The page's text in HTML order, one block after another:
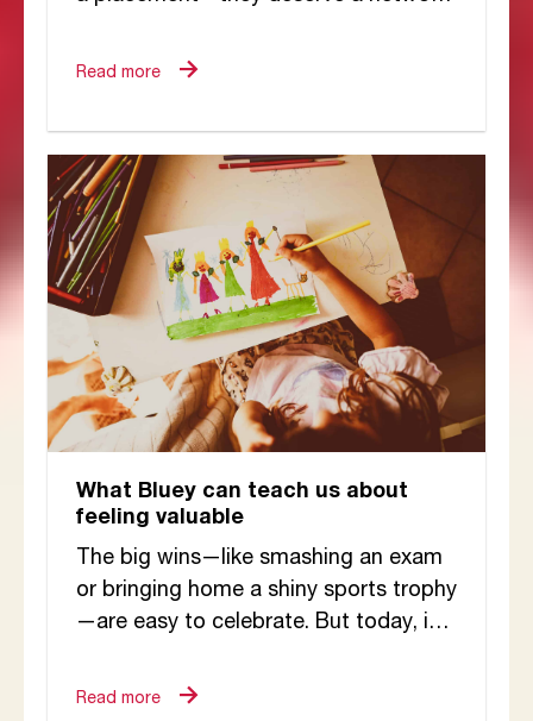
to meet their...
Read more
What Bluey can teach us about
feeling valuable
The big wins—like smashing an exam
or bringing home a shiny sports trophy
—are easy to celebrate. But today, in
Read more